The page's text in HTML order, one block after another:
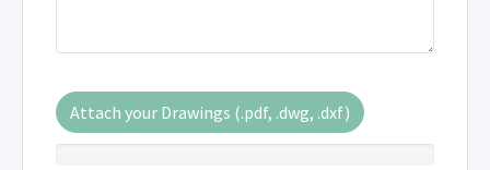
Attach your Drawings (.pdf, .dwg, .dxf)